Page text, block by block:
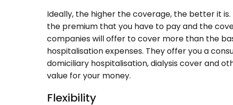
Ideally, the higher the coverage, the better it
the premium that you have to pay and the
companies will offer to cover more than the
hospitalisation expenses. They offer you a
domiciliary hospitalisation, dialysis cover and
value for your money.
Flexibility